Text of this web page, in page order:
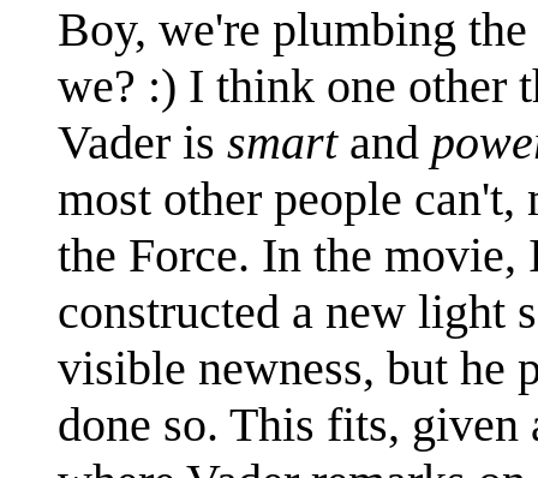
Boy, we're plumbing
we? :) I think one other
Vader is smartand
most other people
the Force. In the movie,
constructed a new light
visible newness, but he
done so. This fits,